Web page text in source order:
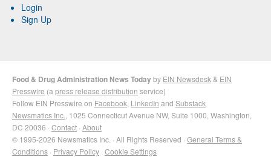
Login
Sign Up
Food & Drug Administration News Todayby EIN Newsdesk & EIN
Presswire (a press release distribution service)
Follow EIN Presswire on Facebook LinkedIn and Substack
Newsmatics Inc. , 1025 Connecticut Avenue NW, Suite 1000, Washington,
DC 20036 · Contact · About
© 1995-2026 Newsmatics Inc. · All Rights Reserved · General Terms &
Conditions · Privacy Policy · Cookie Settings